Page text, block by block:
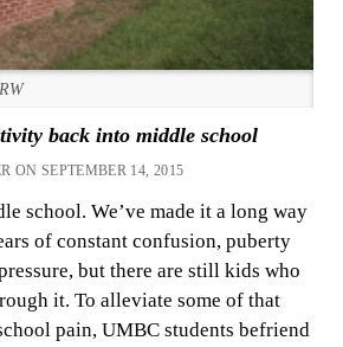
back into middle school
ON SEPTEMBER 14, 2015
school. We’ve made it a long way
of constant confusion, puberty
but there are still kids who
it. To alleviate some of that
pain, UMBC students befriend